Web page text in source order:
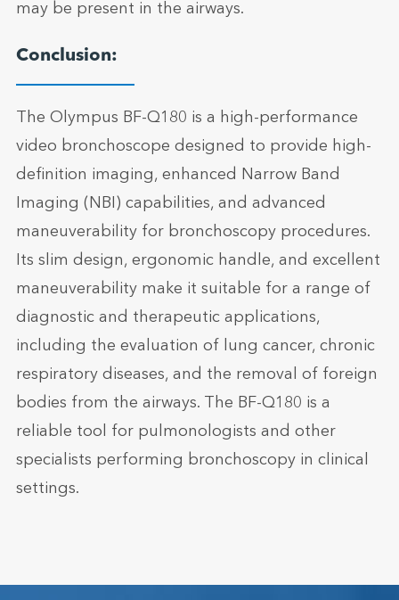
may be present in the airways.
Conclusion:
The Olympus BF-Q180 is a high-performance
video bronchoscope designed to provide high-
definition imaging, enhanced Narrow Band
Imaging (NBI) capabilities, and advanced
maneuverability for bronchoscopy procedures.
Its slim design, ergonomic handle, and excellent
maneuverability make it suitable for a range of
diagnostic and therapeutic applications,
including the evaluation of lung cancer, chronic
respiratory diseases, and the removal of foreign
bodies from the airways. The BF-Q180 is a
reliable tool for pulmonologists and other
specialists performing bronchoscopy in clinical
settings.